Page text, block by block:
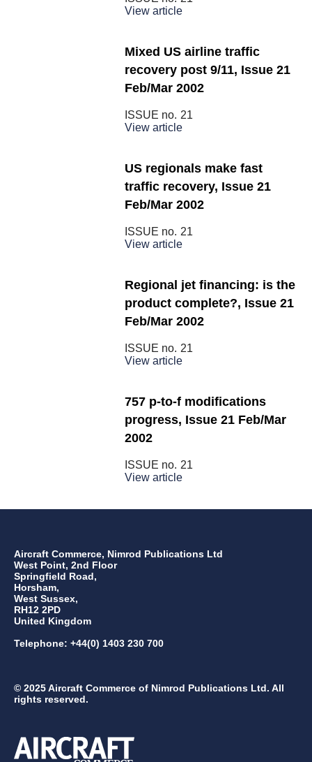
View article
Mixed US airline traffic
recovery post 9/11, Issue 21
Feb/Mar 2002
ISSUE no. 21
View article
US regionals make fast
traffic recovery, Issue 21
Feb/Mar 2002
ISSUE no. 21
View article
Regional jet financing: is the
product complete?, Issue 21
Feb/Mar 2002
ISSUE no. 21
View article
757 p-to-f modifications
progress, Issue 21 Feb/Mar
2002
ISSUE no. 21
View article
Aircraft Commerce, Nimrod Publications Ltd
West Point, 2nd Floor
Springfield Road,
Horsham,
West Sussex,
RH12 2PD
United Kingdom
Telephone: +44(0) 1403 230 700
© 2025 Aircraft Commerce of Nimrod Publications Ltd. All
rights reserved.